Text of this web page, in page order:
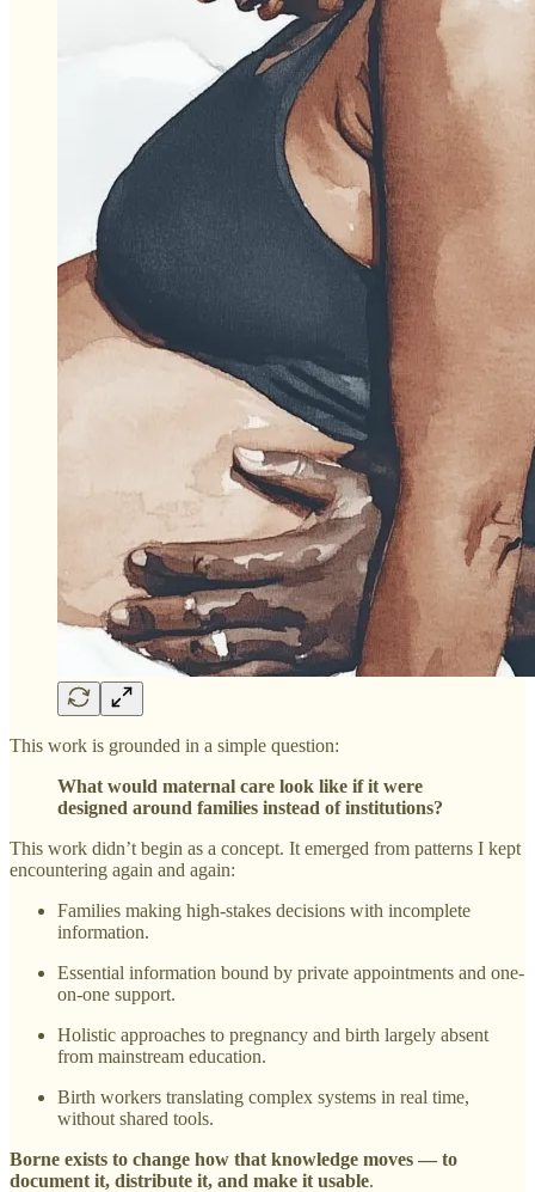
This work is grounded in a simple question:
What would maternal care look like if it were
designed around families instead of institutions?
This work didn’t begin as a concept. It emerged from patterns I kept
encountering again and again:
Families making high-stakes decisions with incomplete
information.
Essential information bound by private appointments and one-
on-one support.
Holistic approaches to pregnancy and birth largely absent
from mainstream education.
Birth workers translating complex systems in real time,
without shared tools.
Borne exists to change how that knowledge moves — to
document it, distribute it, and make it usable.